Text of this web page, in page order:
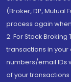
(Broker, DP,
process again
2. For Stock
transactions in
numbers/email IDs
of your